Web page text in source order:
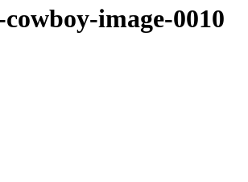
image-0010